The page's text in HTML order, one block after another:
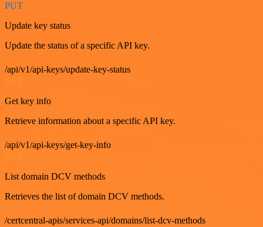
PUT
Update key status
Update the status of a specific API key.
/api/v1/api-keys/update-key-status
Get key info
Retrieve information about a specific API key.
/api/v1/api-keys/get-key-info
List domain DCV methods
Retrieves the list of domain DCV methods.
/certcentral-apis/services-api/domains/list-dcv-methods